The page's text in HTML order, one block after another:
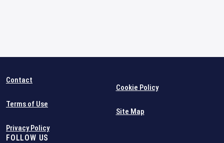
Contact
Terms of Use
Privacy Policy
Cookie Policy
Site Map
FOLLOW US